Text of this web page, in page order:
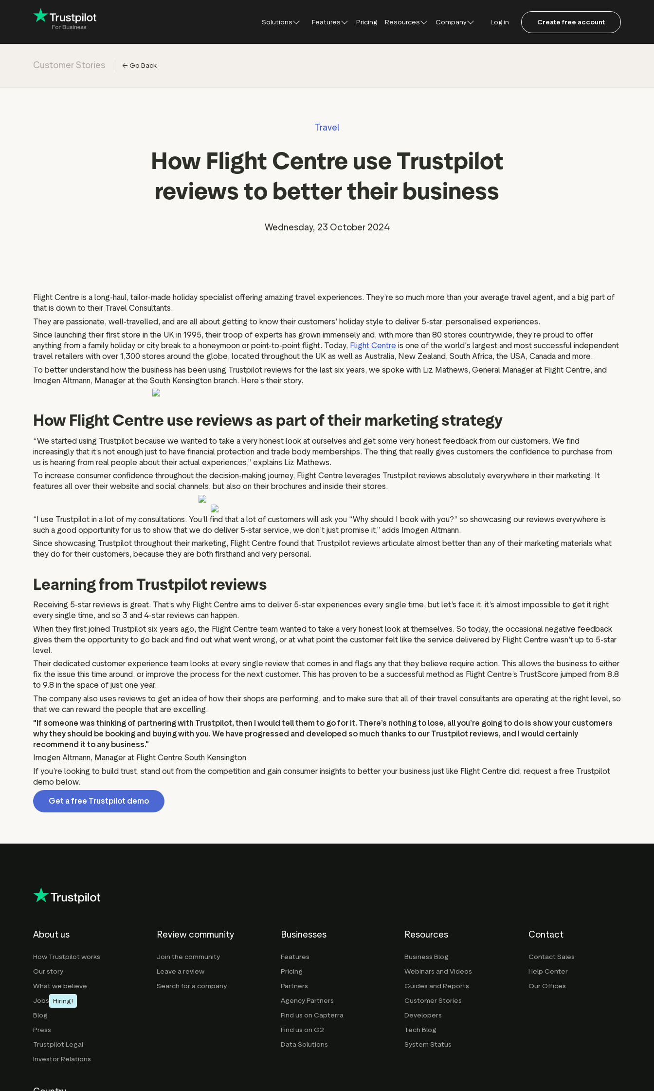
Solutions
Industry: Retail New
Features
Trustpilot widgets
Marketing assets
Market insights
Data and analytics
Pricing Resources
Integrations
Company Log in Create free account
Customer Stories ← Go Back
Travel
How Flight Centre use Trustpilot
reviews to better their business
Wednesday, 23 October 2024
Flight Centre is a long-haul, tailor-made holiday specialist offering amazing travel experiences. They’re so much more than your average travel agent, and a big part of
that is down to their Travel Consultants.
They are passionate, well-travelled, and are all about getting to know their customers’ holiday style to deliver 5-star, personalised experiences.
Since launching their first store in the UK in 1995, their troop of experts has grown immensely and, with more than 80 stores countrywide, they’re proud to offer
anything from a family holiday or city break to a honeymoon or point-to-point flight. Today, Flight Centre is one of the world's largest and most successful independent
travel retailers with over 1,300 stores around the globe, located throughout the UK as well as Australia, New Zealand, South Africa, the USA, Canada and more.
To better understand how the business has been using Trustpilot reviews for the last six years, we spoke with Liz Mathews, General Manager at Flight Centre, and
Imogen Altmann, Manager at the South Kensington branch. Here’s their story.
How Flight Centre use reviews as part of their marketing strategy
“We started using Trustpilot because we wanted to take a very honest look at ourselves and get some very honest feedback from our customers. We find
increasingly that it’s not enough just to have financial protection and trade body memberships. The thing that really gives customers the confidence to purchase from
us is hearing from real people about their actual experiences,” explains Liz Mathews.
To increase consumer confidence throughout the decision-making journey, Flight Centre leverages Trustpilot reviews absolutely everywhere in their marketing. It
features all over their website and social channels, but also on their brochures and inside their stores.
“I use Trustpilot in a lot of my consultations. You’ll find that a lot of customers will ask you “Why should I book with you?” so showcasing our reviews everywhere is
such a good opportunity for us to show that we do deliver 5-star service, we don’t just promise it,” adds Imogen Altmann.
Since showcasing Trustpilot throughout their marketing, Flight Centre found that Trustpilot reviews articulate almost better than any of their marketing materials what
they do for their customers, because they are both firsthand and very personal.
Learning from Trustpilot reviews
Receiving 5-star reviews is great. That’s why Flight Centre aims to deliver 5-star experiences every single time, but let’s face it, it’s almost impossible to get it right
every single time, and so 3 and 4-star reviews can happen.
When they first joined Trustpilot six years ago, the Flight Centre team wanted to take a very honest look at themselves. So today, the occasional negative feedback
gives them the opportunity to go back and find out what went wrong, or at what point the customer felt like the service delivered by Flight Centre wasn’t up to 5-star
level.
Their dedicated customer experience team looks at every single review that comes in and flags any that they believe require action. This allows the business to either
fix the issue this time around, or improve the process for the next customer. This has proven to be a successful method as Flight Centre’s TrustScore jumped from 8.8
to 9.8 in the space of just one year.
The company also uses reviews to get an idea of how their shops are performing, and to make sure that all of their travel consultants are operating at the right level, so
that we can reward the people that are excelling.
"If someone was thinking of partnering with Trustpilot, then I would tell them to go for it. There’s nothing to lose, all you’re going to do is show your customers
why they should be booking and buying with you. We have progressed and developed so much thanks to our Trustpilot reviews, and I would certainly
recommend it to any business."
Imogen Altmann, Manager at Flight Centre South Kensington
If you’re looking to build trust, stand out from the competition and gain consumer insights to better your business just like Flight Centre did, request a free Trustpilot
demo below.
Get a free Trustpilot demo
About us
How Trustpilot works
Our story
What we believe
Jobs Hiring!
Blog
Press
Trustpilot Legal
Investor Relations
Review community
Join the community
Leave a review
Search for a company
Businesses
Features
Pricing
Partners
Agency Partners
Find us on Capterra
Find us on G2
Data Solutions
Resources
Business Blog
Webinars and Videos
Guides and Reports
Customer Stories
Developers
Tech Blog
System Status
Contact
Contact Sales
Help Center
Our Offices